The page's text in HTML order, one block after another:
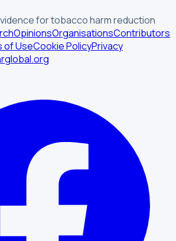
for tobacco harm reduction
OpinionsOrganisationsContributors
of UseCookie PolicyPrivacy